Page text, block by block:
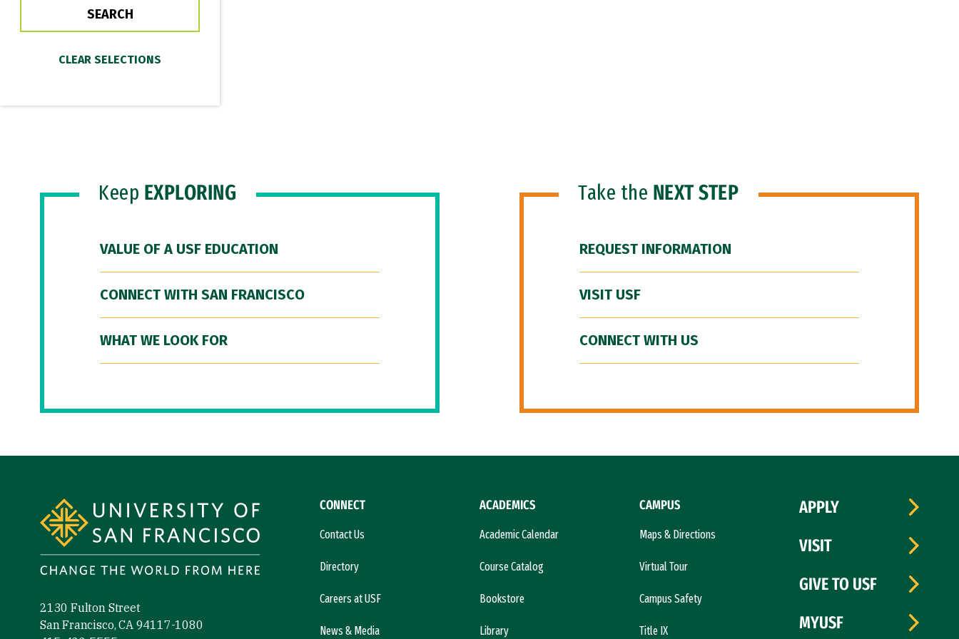
Keep EXPLORING
VALUE OF A USF EDUCATION
CONNECT WITH SAN FRANCISCO
WHAT WE LOOK FOR
Take the NEXT STEP
REQUEST INFORMATION
VISIT USF
CONNECT WITH US
2130 Fulton Street
San Francisco, CA 94117-1080
CONNECT
Contact Us
Directory
Careers at USF
News & Media
ACADEMICS
Academic Calendar
Course Catalog
Bookstore
Library
CAMPUS
Maps & Directions
Virtual Tour
Campus Safety
Title IX
APPLY
VISIT
GIVE TO USF
MYUSF